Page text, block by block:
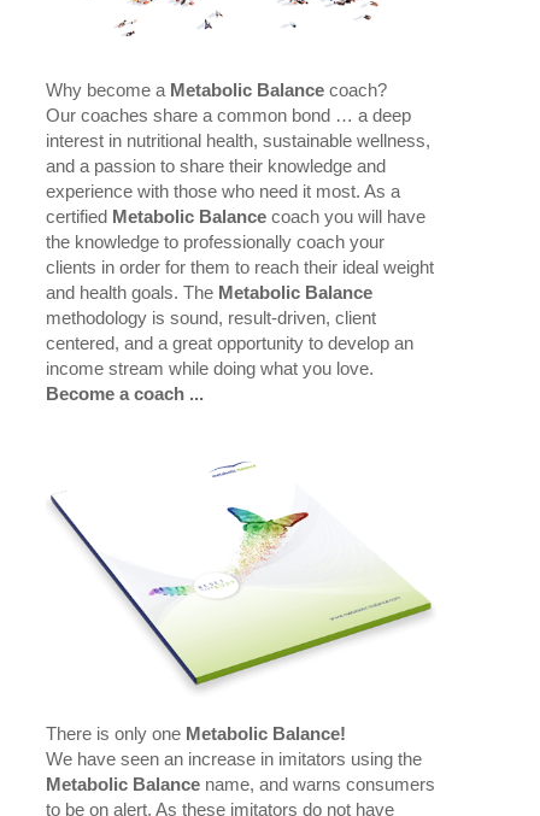
Why become a Metabolic Balancecoach?
Our coaches share a common bond … a deep
interest in nutritional health, sustainable wellness,
and a passion to share their knowledge and
experience with those who need it most. As a
certified Metabolic Balancecoach you will have
the knowledge to professionally coach your
clients in order for them to reach their ideal weight
and health goals. The Metabolic Balance
methodology is sound, result-driven, client
centered, and a great opportunity to develop an
income stream while doing what you love.
Become a coach ...
There is only one Metabolic Balance!
We have seen an increase in imitators using the
Metabolic Balancename, and warns consumers
to be on alert. As these imitators do not have